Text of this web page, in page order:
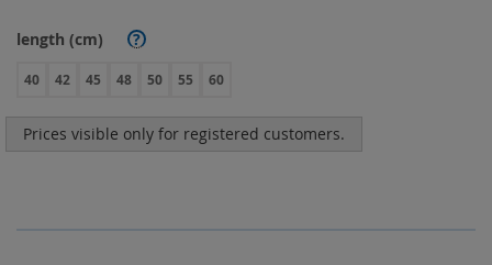
length (cm) ?
40 42 45 48 50 55 60
Prices visible only for registered customers.